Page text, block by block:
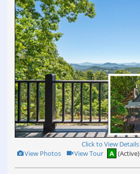
Click to View Details
View
Photos
View Photos Click
to
View Tour A (Active)